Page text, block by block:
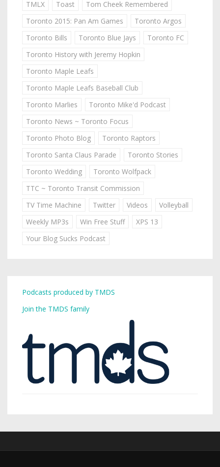
TMLX
Toast
Tom Cheek Remembered
Toronto 2015: Pan Am Games
Toronto Argos
Toronto Bills
Toronto Blue Jays
Toronto FC
Toronto History with Jeremy Hopkin
Toronto Maple Leafs
Toronto Maple Leafs Baseball Club
Toronto Marlies
Toronto Mike'd Podcast
Toronto News ~ Toronto Focus
Toronto Photo Blog
Toronto Raptors
Toronto Santa Claus Parade
Toronto Stories
Toronto Wedding
Toronto Wolfpack
TTC ~ Toronto Transit Commission
TV Time Machine
Twitter Videos
Volleyball
Weekly MP3s
Win Free Stuff
XPS 13
Your Blog Sucks Podcast
Podcasts produced by TMDS
Join the TMDS family